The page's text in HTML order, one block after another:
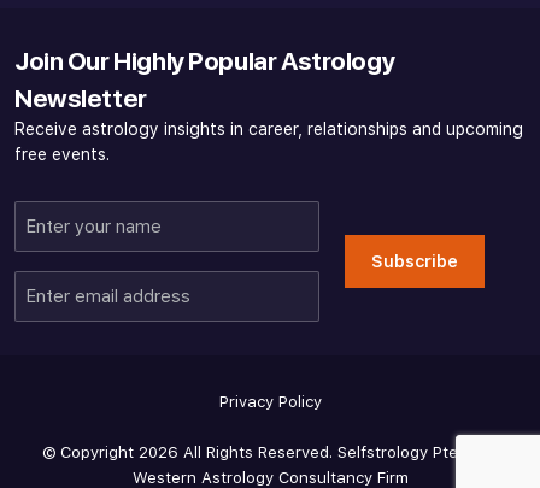
Join Our Highly Popular Astrology
Newsletter
Receive astrology insights in career, relationships and upcoming
free events.
your
email
Subscribe
© Copyright 2026 All Rights Reserved. Selfstrology Pte Ltd -
Western Astrology Consultancy Firm
Privacy Policy